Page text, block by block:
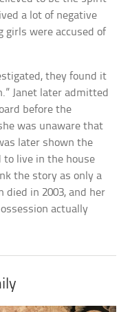
a lot of negative
girls were accused of
they found it
Janet later admitted
before the
was unaware that
later shown the
to live in the house
the story as only a
died in 2003, and her
actually